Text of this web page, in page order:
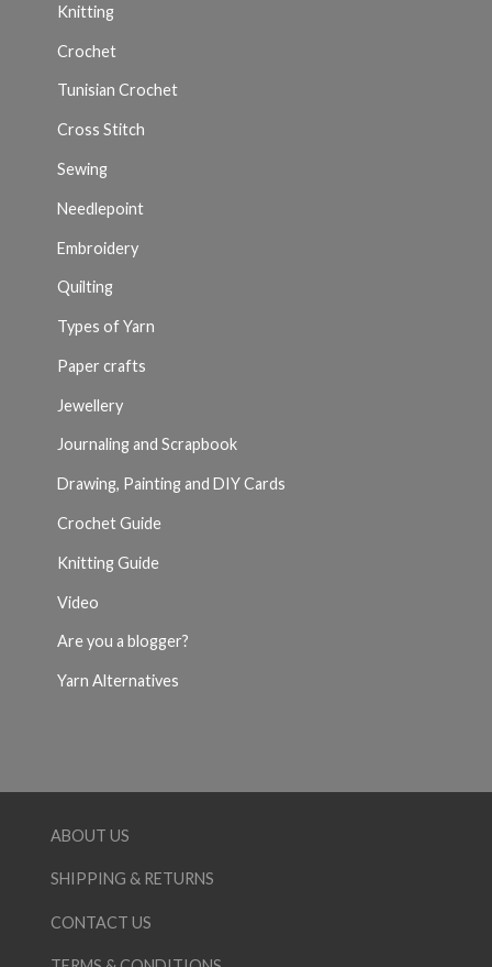
Knitting
Crochet
Tunisian Crochet
Cross Stitch
Sewing
Needlepoint
Embroidery
Quilting
Types of Yarn
Paper crafts
Jewellery
Journaling and Scrapbook
Drawing, Painting and DIY Cards
Crochet Guide
Knitting Guide
Video
Are you a blogger?
Yarn Alternatives
ABOUT US
SHIPPING & RETURNS
CONTACT US